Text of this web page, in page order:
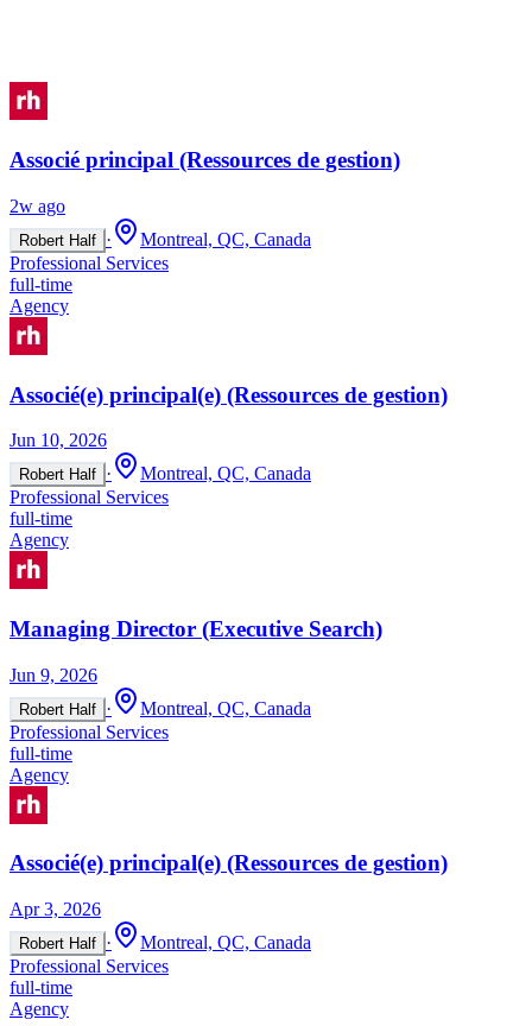
Associé principal (Ressources de gestion)
2w ago
Robert Half ·
Montreal, QC, Canada
Professional Services
full-time
Agency
Associé(e) principal(e) (Ressources de gestion)
Jun 10, 2026
Robert Half ·
Montreal, QC, Canada
Professional Services
full-time
Agency
Managing Director (Executive Search)
Jun 9, 2026
Robert Half ·
Montreal, QC, Canada
Professional Services
full-time
Agency
Associé(e) principal(e) (Ressources de gestion)
Apr 3, 2026
Robert Half ·
Montreal, QC, Canada
Professional Services
full-time
Agency